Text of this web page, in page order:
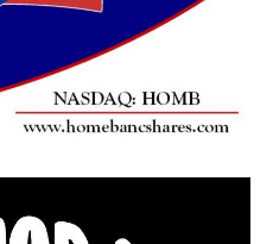
to be held in
a happy and healthy